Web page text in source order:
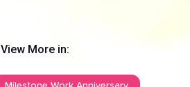
View More in: